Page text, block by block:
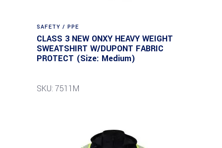
SAFETY / PPE
CLASS 3 NEW ONXY HEAVY WEIGHT
SWEATSHIRT W/DUPONT FABRIC
PROTECT (Size: Medium)
SKU: 7511M